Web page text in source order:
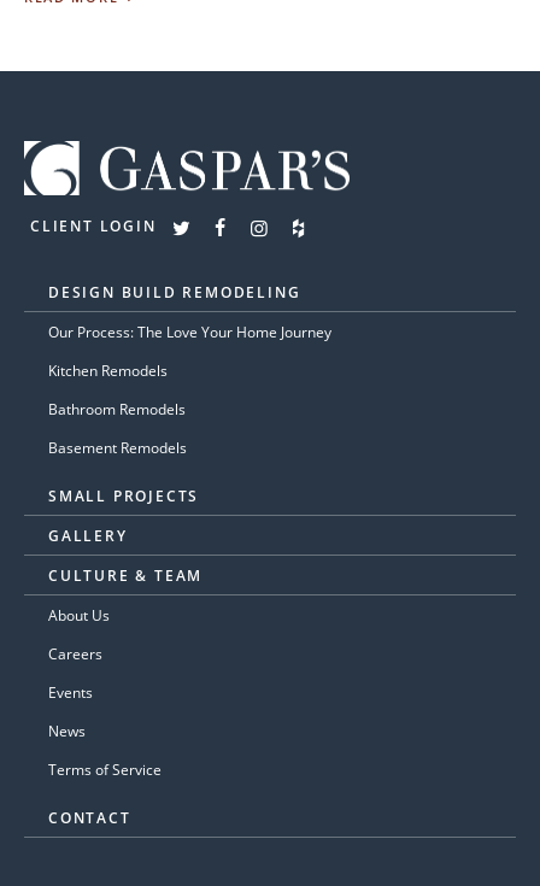
CLIENT LOGIN
DESIGN BUILD REMODELING
Our Process: The Love Your Home Journey
Kitchen Remodels
Bathroom Remodels
Basement Remodels
SMALL PROJECTS
GALLERY
CULTURE & TEAM
About Us
Careers
Events
News
Terms of Service
CONTACT